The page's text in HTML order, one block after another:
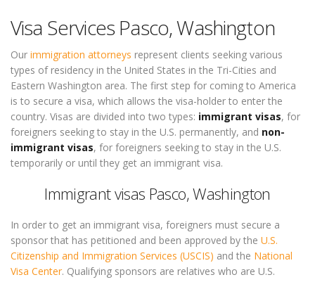
Visa Services Pasco, Washington
Our immigration attorneys represent clients seeking various
types of residency in the United States in the Tri-Cities and
Eastern Washington area. The first step for coming to America
is to secure a visa, which allows the visa-holder to enter the
country. Visas are divided into two types: immigrant visas, for
foreigners seeking to stay in the U.S. permanently, and non-
immigrant visas, for foreigners seeking to stay in the U.S.
temporarily or until they get an immigrant visa.
Immigrant visas Pasco, Washington
In order to get an immigrant visa, foreigners must secure a
sponsor that has petitioned and been approved by the U.S.
Citizenship and Immigration Services (USCIS) and the National
Visa Center. Qualifying sponsors are relatives who are U.S.